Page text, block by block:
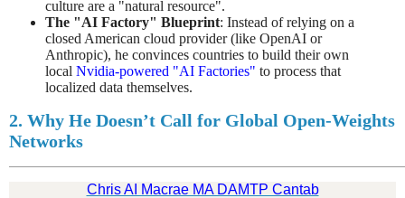
culture are a "natural resource".
The "AI Factory" Blueprint: Instead of relying on a
closed American cloud provider (like OpenAI or
Anthropic), he convinces countries to build their own
local Nvidia-powered "AI Factories" to process that
localized data themselves.
2. Why He Doesn’t Call for Global Open-Weights
Networks
Chris AI Macrae MA DAMTP Cantab